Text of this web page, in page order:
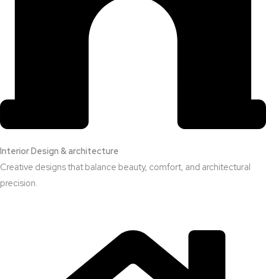
Interior Design & architecture
Creative designs that balance beauty, comfort, and architectural
precision.